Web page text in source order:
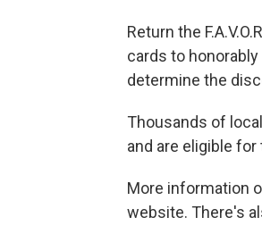
Return the
cards to
determine the
Thousands of
and are eligible
More information
website. There's